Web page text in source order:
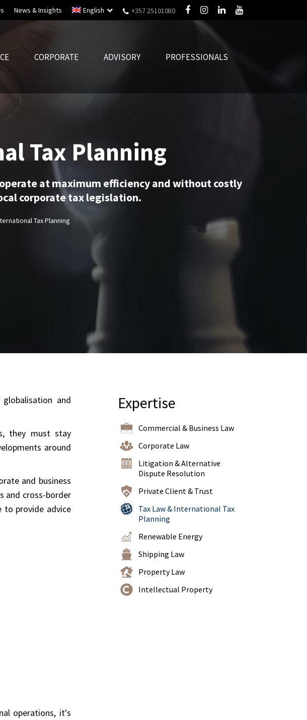
News & Insights English +357 25101080
CORPORATE ADVISORY PROFESSIONALS
Tax Planning
at maximum efficiency and without costly
corporate tax legislation.
Tax Planning
and
they must stay
around
and business
and cross-border
to provide advice
operations, it's
Expertise
Commercial & Business Law
Corporate Law
Litigation & Alternative
Dispute Resolution
Private Client & Trust
Tax Law & International Tax
Planning
Renewable Energy
Shipping Law
Property Law
Intellectual Property